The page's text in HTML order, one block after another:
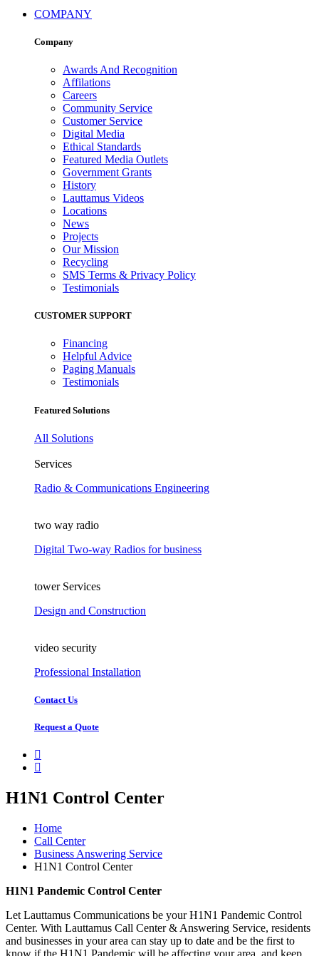
COMPANY
Company
Awards And Recognition
Affilations
Careers
Community Service
Customer Service
Digital Media
Ethical Standards
Featured Media Outlets
Government Grants
History
Lauttamus Videos
Locations
News
Projects
Our Mission
Recycling
SMS Terms & Privacy Policy
Testimonials
CUSTOMER SUPPORT
Financing
Helpful Advice
Paging Manuals
Testimonials
Featured Solutions
All Solutions
Services
Radio & Communications Engineering
two way radio
Digital Two-way Radios for business
tower Services
Design and Construction
video security
Professional Installation
Contact Us
Request a Quote
H1N1 Control Center
Home
Call Center
Business Answering Service
H1N1 Control Center
H1N1 Pandemic Control Center
Let Lauttamus Communications be your H1N1 Pandemic Control
Center. With Lauttamus Call Center & Answering Service, residents
and businesses in your area can stay up to date and be the first to
know if the H1N1 Pandemic will be affecting your area, and keep